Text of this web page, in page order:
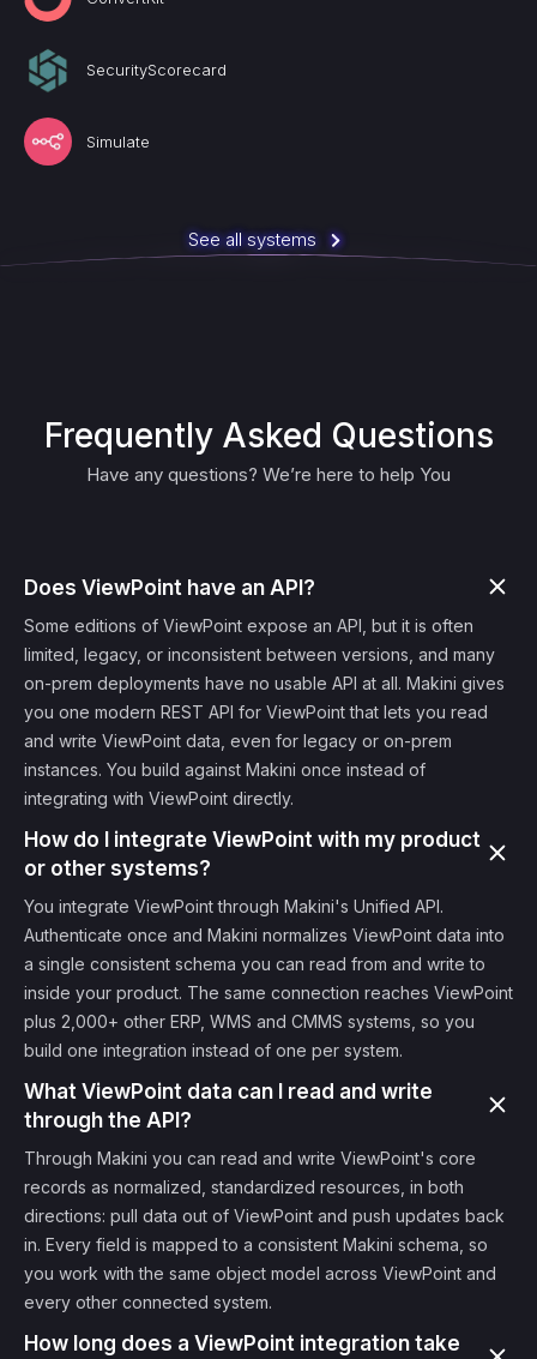
SecurityScorecard
Simulate
See all systems
Frequently Asked Questions
Have any questions? We’re here to help You
Does ViewPoint have an API?
Some editions of ViewPoint expose an API, but it is often
limited, legacy, or inconsistent between versions, and many
on-prem deployments have no usable API at all. Makini gives
you one modern REST API for ViewPoint that lets you read
and write ViewPoint data, even for legacy or on-prem
instances. You build against Makini once instead of
integrating with ViewPoint directly.
How do I integrate ViewPoint with my product
or other systems?
You integrate ViewPoint through Makini's Unified API.
Authenticate once and Makini normalizes ViewPoint data into
a single consistent schema you can read from and write to
inside your product. The same connection reaches ViewPoint
plus 2,000+ other ERP, WMS and CMMS systems, so you
build one integration instead of one per system.
What ViewPoint data can I read and write
through the API?
Through Makini you can read and write ViewPoint's core
records as normalized, standardized resources, in both
directions: pull data out of ViewPoint and push updates back
in. Every field is mapped to a consistent Makini schema, so
you work with the same object model across ViewPoint and
every other connected system.
How long does a ViewPoint integration take